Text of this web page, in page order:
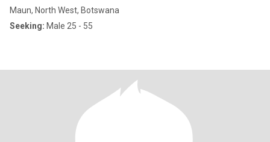
Maun, North West, Botswana
Seeking: Male 25 - 55